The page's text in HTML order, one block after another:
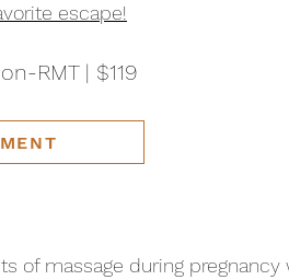
escape!
RMT | $119
of massage during pregnancy